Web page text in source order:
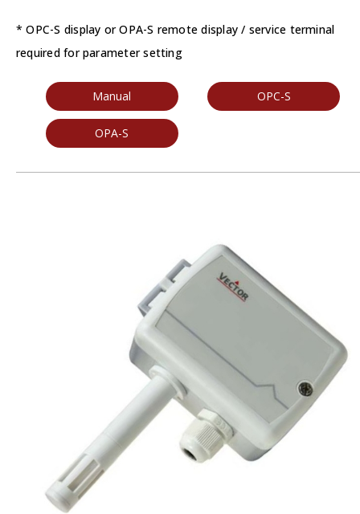
* OPC-S display or OPA-S remote display / service terminal
required for parameter setting
Manual OPC-S
OPA-S